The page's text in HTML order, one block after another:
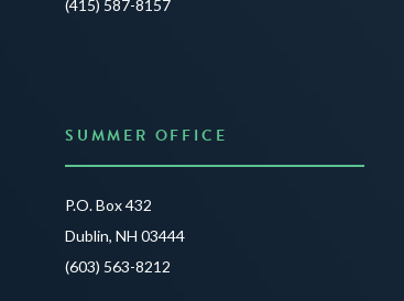
(415) 587-8157
SUMMER OFFICE
P.O. Box 432
Dublin, NH 03444
(603) 563-8212